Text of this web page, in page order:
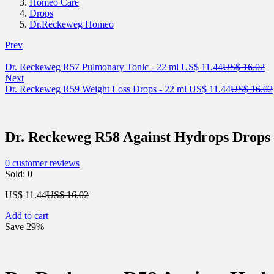
Drops
Dr.Reckeweg Homeo
Prev
Dr. Reckeweg R57 Pulmonary Tonic - 22 ml US$ 11.44Current
is:
US$16.02
Next
Dr. Reckeweg R59 Weight Loss Drops - 22 ml US$ 11.44Current
US$16.02
Dr. Reckeweg R58 Against Hydrops Drops
0 customer reviews
Sold: 0
US$ 11.44Current
is:
US$16.02Original
Add to cart
Save 29%